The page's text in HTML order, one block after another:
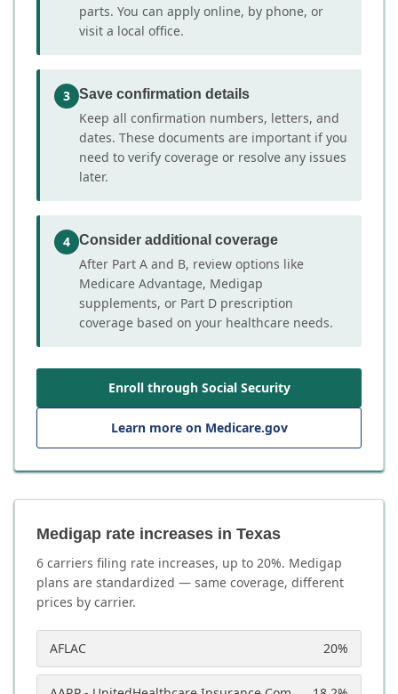
parts. You can apply online, by phone, or
visit a local office.
3 Save confirmation details
Keep all confirmation numbers, letters, and
dates. These documents are important if you
need to verify coverage or resolve any issues
later.
4 Consider additional coverage
After Part A and B, review options like
Medicare Advantage, Medigap
supplements, or Part D prescription
coverage based on your healthcare needs.
Enroll through Social Security
Learn more on Medicare.gov
Medigap rate increases in Texas
6 carriers filing rate increases, up to 20%. Medigap
plans are standardized — same coverage, different
prices by carrier.
AFLAC 20%